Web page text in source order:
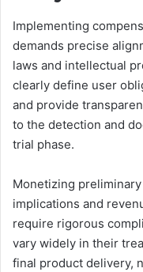
Implementing
demands precise
laws and intellectual
clearly define user
and provide
to the detection and
trial phase.
Monetizing
implications and
require rigorous
vary widely in their
final product delivery,